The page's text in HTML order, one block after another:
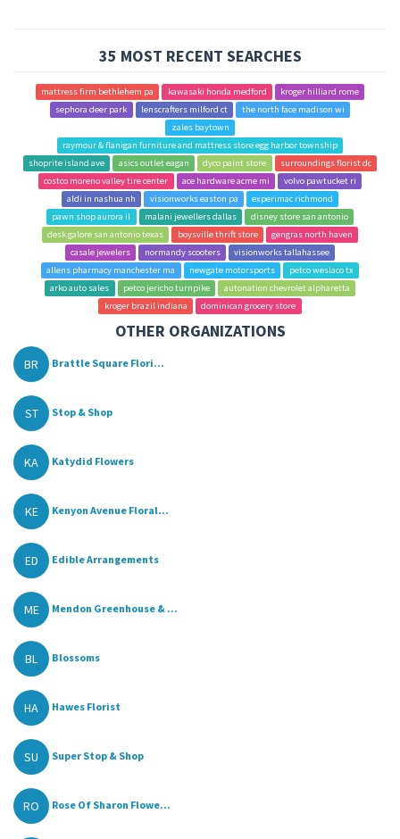
35 MOST RECENT SEARCHES
mattress firm bethlehem pa kawasaki honda medford
kroger hilliard rome
sephora deer park
lenscrafters milford ct
the north face madison wi
zales baytown
raymour & flanigan furniture and mattress store egg harbor township
shoprite island ave
asics outlet eagan dyco paint store
surroundings florist dc
costco moreno valley tire center
ace hardware acme mi
volvo pawtucket ri
aldi in nashua nh
visionworks easton pa
experimac richmond
pawn shop aurora il
malani jewellers dallas
disney store san antonio
desk galore san antonio texas
boysville thrift store
gengras north haven
casale jewelers
normandy scooters
visionworks tallahassee
allens pharmacy manchester ma
newgate motorsports
petco weslaco tx
arko auto sales
petco jericho turnpike
autonation chevrolet alpharetta
kroger brazil indiana
dominican grocery store
OTHER ORGANIZATIONS
BR Brattle Square Flori...
ST Stop & Shop
KA Katydid Flowers
KE Kenyon Avenue Floral...
ED Edible Arrangements
ME Mendon Greenhouse & ...
BL Blossoms
HA Hawes Florist
SU Super Stop & Shop
RO Rose Of Sharon Flowe...